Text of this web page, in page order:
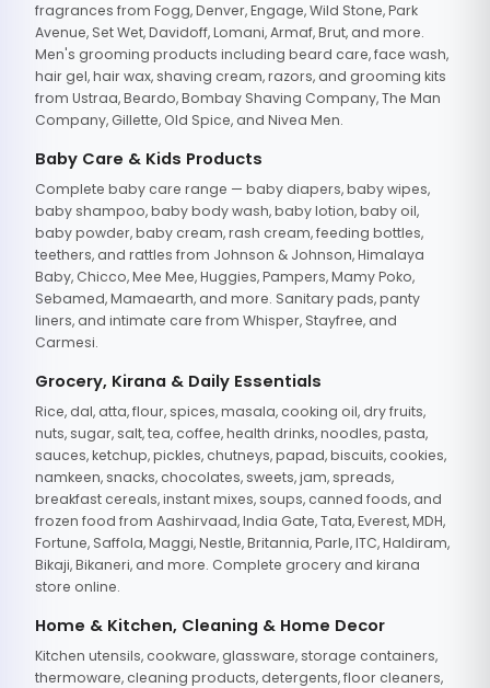
fragrances from Fogg, Denver, Engage, Wild Stone, Park
Avenue, Set Wet, Davidoff, Lomani, Armaf, Brut, and more.
Men's grooming products including beard care, face wash,
hair gel, hair wax, shaving cream, razors, and grooming kits
from Ustraa, Beardo, Bombay Shaving Company, The Man
Company, Gillette, Old Spice, and Nivea Men.
Baby Care & Kids Products
Complete baby care range — baby diapers, baby wipes,
baby shampoo, baby body wash, baby lotion, baby oil,
baby powder, baby cream, rash cream, feeding bottles,
teethers, and rattles from Johnson & Johnson, Himalaya
Baby, Chicco, Mee Mee, Huggies, Pampers, Mamy Poko,
Sebamed, Mamaearth, and more. Sanitary pads, panty
liners, and intimate care from Whisper, Stayfree, and
Carmesi.
Grocery, Kirana & Daily Essentials
Rice, dal, atta, flour, spices, masala, cooking oil, dry fruits,
nuts, sugar, salt, tea, coffee, health drinks, noodles, pasta,
sauces, ketchup, pickles, chutneys, papad, biscuits, cookies,
namkeen, snacks, chocolates, sweets, jam, spreads,
breakfast cereals, instant mixes, soups, canned foods, and
frozen food from Aashirvaad, India Gate, Tata, Everest, MDH,
Fortune, Saffola, Maggi, Nestle, Britannia, Parle, ITC, Haldiram,
Bikaji, Bikaneri, and more. Complete grocery and kirana
store online.
Home & Kitchen, Cleaning & Home Decor
Kitchen utensils, cookware, glassware, storage containers,
thermoware, cleaning products, detergents, floor cleaners,